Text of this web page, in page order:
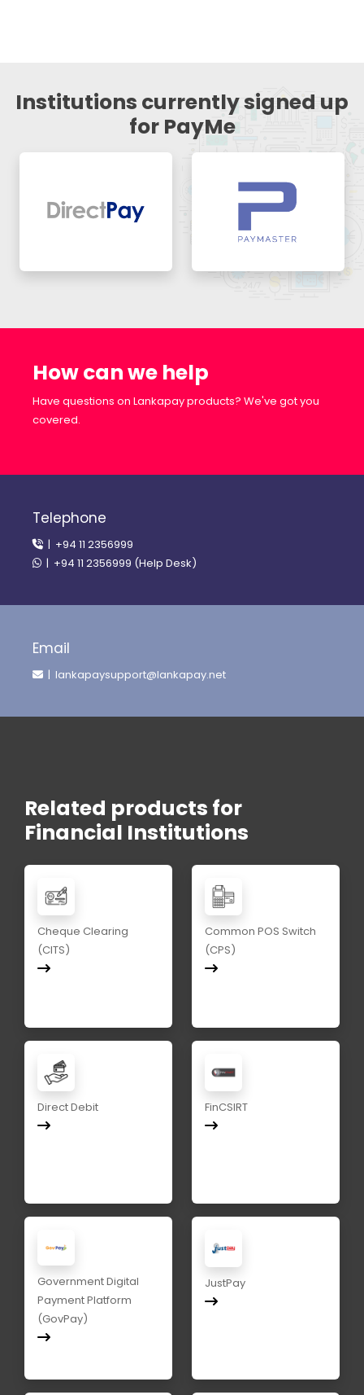
Institutions currently signed up
for PayMe
How can we help
Have questions on Lankapay products? We've got you
covered.
Telephone
| +94 11 2356999
| +94 11 2356999 (Help Desk)
Email
| lankapaysupport@lankapay.net
Related products for
Financial Institutions
Cheque Clearing
(CITS)
Common POS Switch
(CPS)
Direct Debit FinCSIRT
Government Digital
Payment Platform
(GovPay)
JustPay